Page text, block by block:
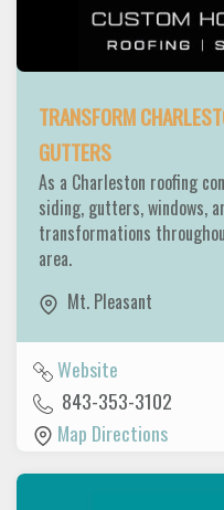
TRANSFORM
GUTTERS
As a Charleston roofing
siding, gutters, windows,
transformations
area.
Mt. Pleasant
Website
843-353-3102
Map Directions